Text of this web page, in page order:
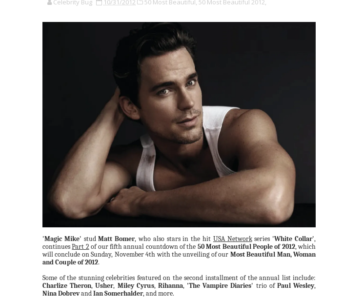
Celebrity Bug 10/31/2012 50 Most Beautiful, 50 Most Beautiful 2012,
'Magic Mike' studMatt Bomer, who also stars in the hit USA Networkseries 'White Collar',
continuesPart 2of our fifth annual countdown of the 50 Most Beautiful People of 2012, which
will conclude on Sunday, November 4th with the unveiling of our Most Beautiful Man, Woman
and Couple of 2012.
Some of the stunning celebrities featured on the second installment of the annual list include:
Charlize Theron,Usher, Miley Cyrus, Rihanna, 'The Vampire Diaries' trio of Paul Wesley,
Nina DobrevandIan Somerhalder, and more.